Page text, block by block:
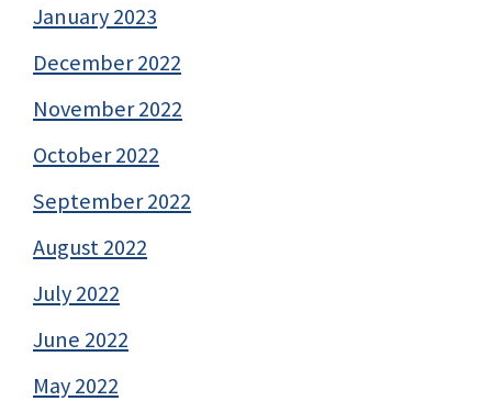
January 2023
December 2022
November 2022
October 2022
September 2022
August 2022
July 2022
June 2022
May 2022